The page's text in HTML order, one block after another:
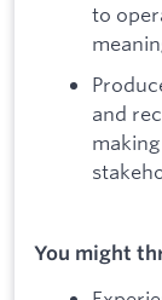
to
and
You might